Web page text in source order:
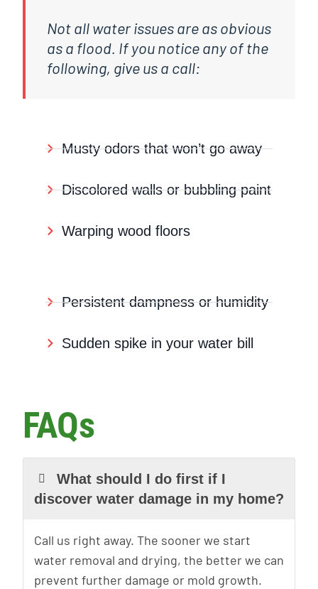
Not all water issues are as obvious
as a flood. If you notice any of the
following, give us a call:
Musty odors that won’t go away
Discolored walls or bubbling paint
Warping wood floors
Persistent dampness or humidity
Sudden spike in your water bill
FAQs
What should I do first if I
discover water damage in my home?
Call us right away. The sooner we start
water removal and drying, the better we can
prevent further damage or mold growth.